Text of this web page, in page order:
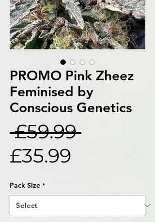
PROMO Pink Zheez
Feminised by
Conscious Genetics
£59.99 Regular
£35.99
Pack Size *